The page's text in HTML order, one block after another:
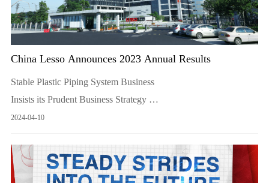
China Lesso Announces 2023 Annual Results
Stable Plastic Piping System Business
Insists its Prudent Business Strategy
Keep Refining its Mainstay Products Proactively Develops
2024-04-10